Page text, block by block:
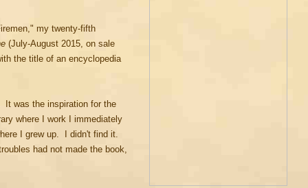
my twenty-fifth
(July-August 2015, on sale
the title of an encyclopedia
It was the inspiration for the
where I work I immediately
I grew up. I didn't find it.
had not made the book,